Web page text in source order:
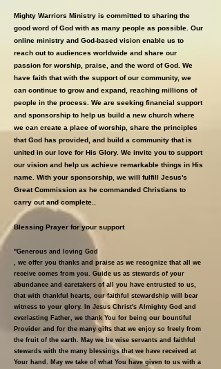
Mighty Warriors Ministry is committed to sharing the
good word of God with as many people as possible. Our
online ministry and God-based vision enable us to
reach out to audiences worldwide and share our
passion for worship, praise, and the word of God. We
have faith that with the support of our community, we
can continue to grow and expand, reaching millions of
people in the process. We are seeking financial support
and sponsorship to help us build a new church where
we can create a place of worship, share the principles
that God has provided, and build a community that is
united in our love for His Glory. We invite you to support
our vision and help us achieve remarkable things in His
name. With your sponsorship, we will fulfill Jesus's
Great Commission as he commanded Christians to
carry out and complete..
Blessing Prayer for your support
"Generous and loving God
, we offer you thanks and praise as we recognize that all we
receive comes from you. Guide us as stewards of your
abundance and caretakers of all you have entrusted to us,
that with thankful hearts, our faithful stewardship will bear
witness to your glory. In Jesus Christ's Almighty God and
everlasting Father, we thank You for being our bountiful
Provider and for the many gifts that we enjoy so freely from
the fruit of the earth. May we be wise servants and faithful
stewards with the many blessings that we have received at
Your hand. May we take of what You have given to us with a